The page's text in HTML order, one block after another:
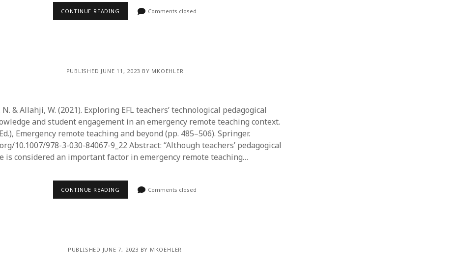
CONTINUE READING Comments closed
PUBLISHED JUNE 11, 2023 BY MKOEHLER
& Allahji, W. (2021). Exploring EFL teachers’ technological pedagogical
and student engagement in an emergency remote teaching context.
Emergency remote teaching and beyond (pp. 485–506). Springer.
10.1007/978-3-030-84067-9_22 Abstract: “Although teachers’ pedagogical
is considered an important factor in emergency remote teaching…
CONTINUE READING Comments closed
PUBLISHED JUNE 7, 2023 BY MKOEHLER